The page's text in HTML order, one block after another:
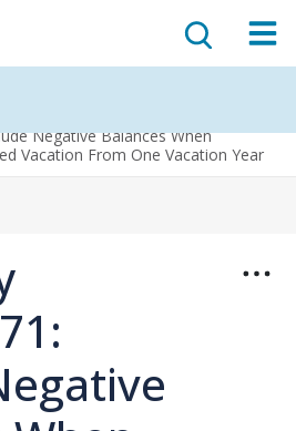
Negative Balances When
Vacation From One Vacation Year